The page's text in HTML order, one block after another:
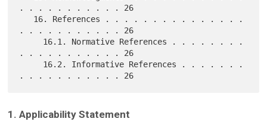
. . . . . . . . . . . 26
. . . . . . . . . . . 26
. . . . . . . . . . . 26
1. Applicability Statement